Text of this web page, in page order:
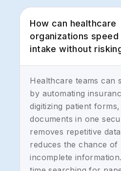
How can healthcare
organizations
intake without
Healthcare teams can
by automating
digitizing patient
documents in one
removes repetitive
reduces the chance of
incomplete